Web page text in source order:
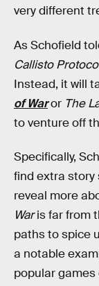
very different
As Schofield
Callisto
Instead, it will
of Waror The
to venture off
Specifically,
find extra story
reveal more
Waris far from
paths to spice
a notable
popular